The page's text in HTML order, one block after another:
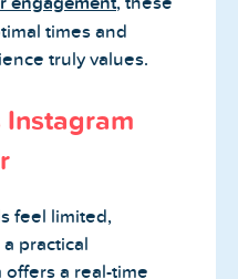
times and
truly values.
Instagram
feel limited,
practical
a real-time